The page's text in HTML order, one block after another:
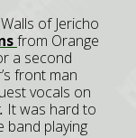
of Jericho
from Orange
a second
front man
vocals on
It was hard to
playing